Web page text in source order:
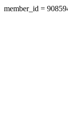
member_id =